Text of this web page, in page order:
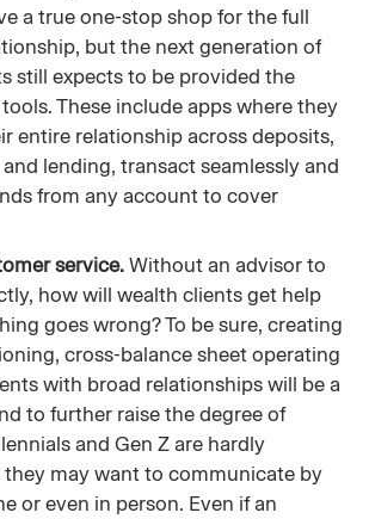
a true one-stop shop for the full
but the next generation of
still expects to be provided the
These include apps where they
entire relationship across deposits,
lending, transact seamlessly and
from any account to cover
service. Without an advisor to
how will wealth clients get help
goes wrong? To be sure, creating
cross-balance sheet operating
with broad relationships will be a
to further raise the degree of
and Gen Z are hardly
may want to communicate by
or even in person. Even if an